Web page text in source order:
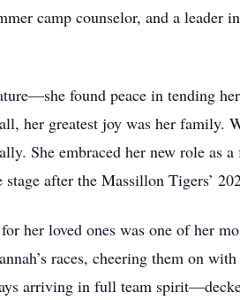
camp counselor, and a
found peace in tending
her greatest joy was her family.
She embraced her new role as
after the Massillon Tigers’
for her loved ones was one of her
races, cheering them on
arriving in full team